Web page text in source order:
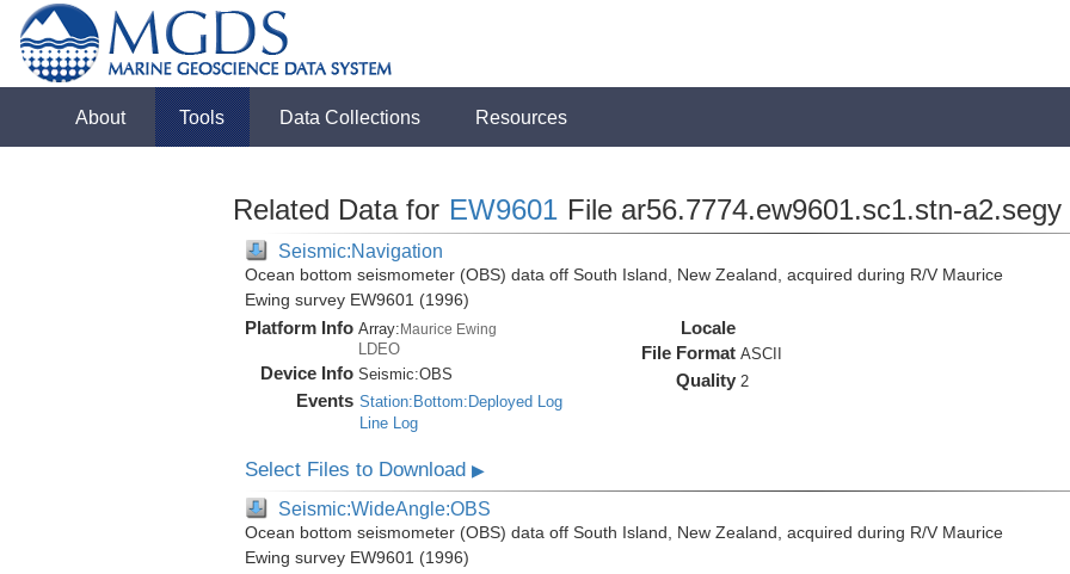
About Tools Data Collections Resources
Related Data for EW9601 File ar56.7774.ew9601.sc1.stn-a2.segy
Seismic:Navigation
Ocean bottom seismometer (OBS) data off South Island, New Zealand, acquired during R/V Maurice
Ewing survey EW9601 (1996)
Platform Info Array:Maurice Ewing
LDEO
Device Info Seismic:OBS
Events Station:Bottom:Deployed Log
Line Log
Locale
File Format ASCII
Quality 2
Select Files to Download ▶
Seismic:WideAngle:OBS
Ocean bottom seismometer (OBS) data off South Island, New Zealand, acquired during R/V Maurice
Ewing survey EW9601 (1996)